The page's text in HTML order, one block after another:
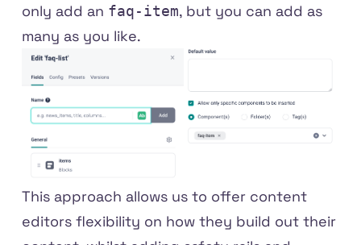
only add an faq-item, but you can add as
many as you like.
This approach allows us to offer content
editors flexibility on how they build out their